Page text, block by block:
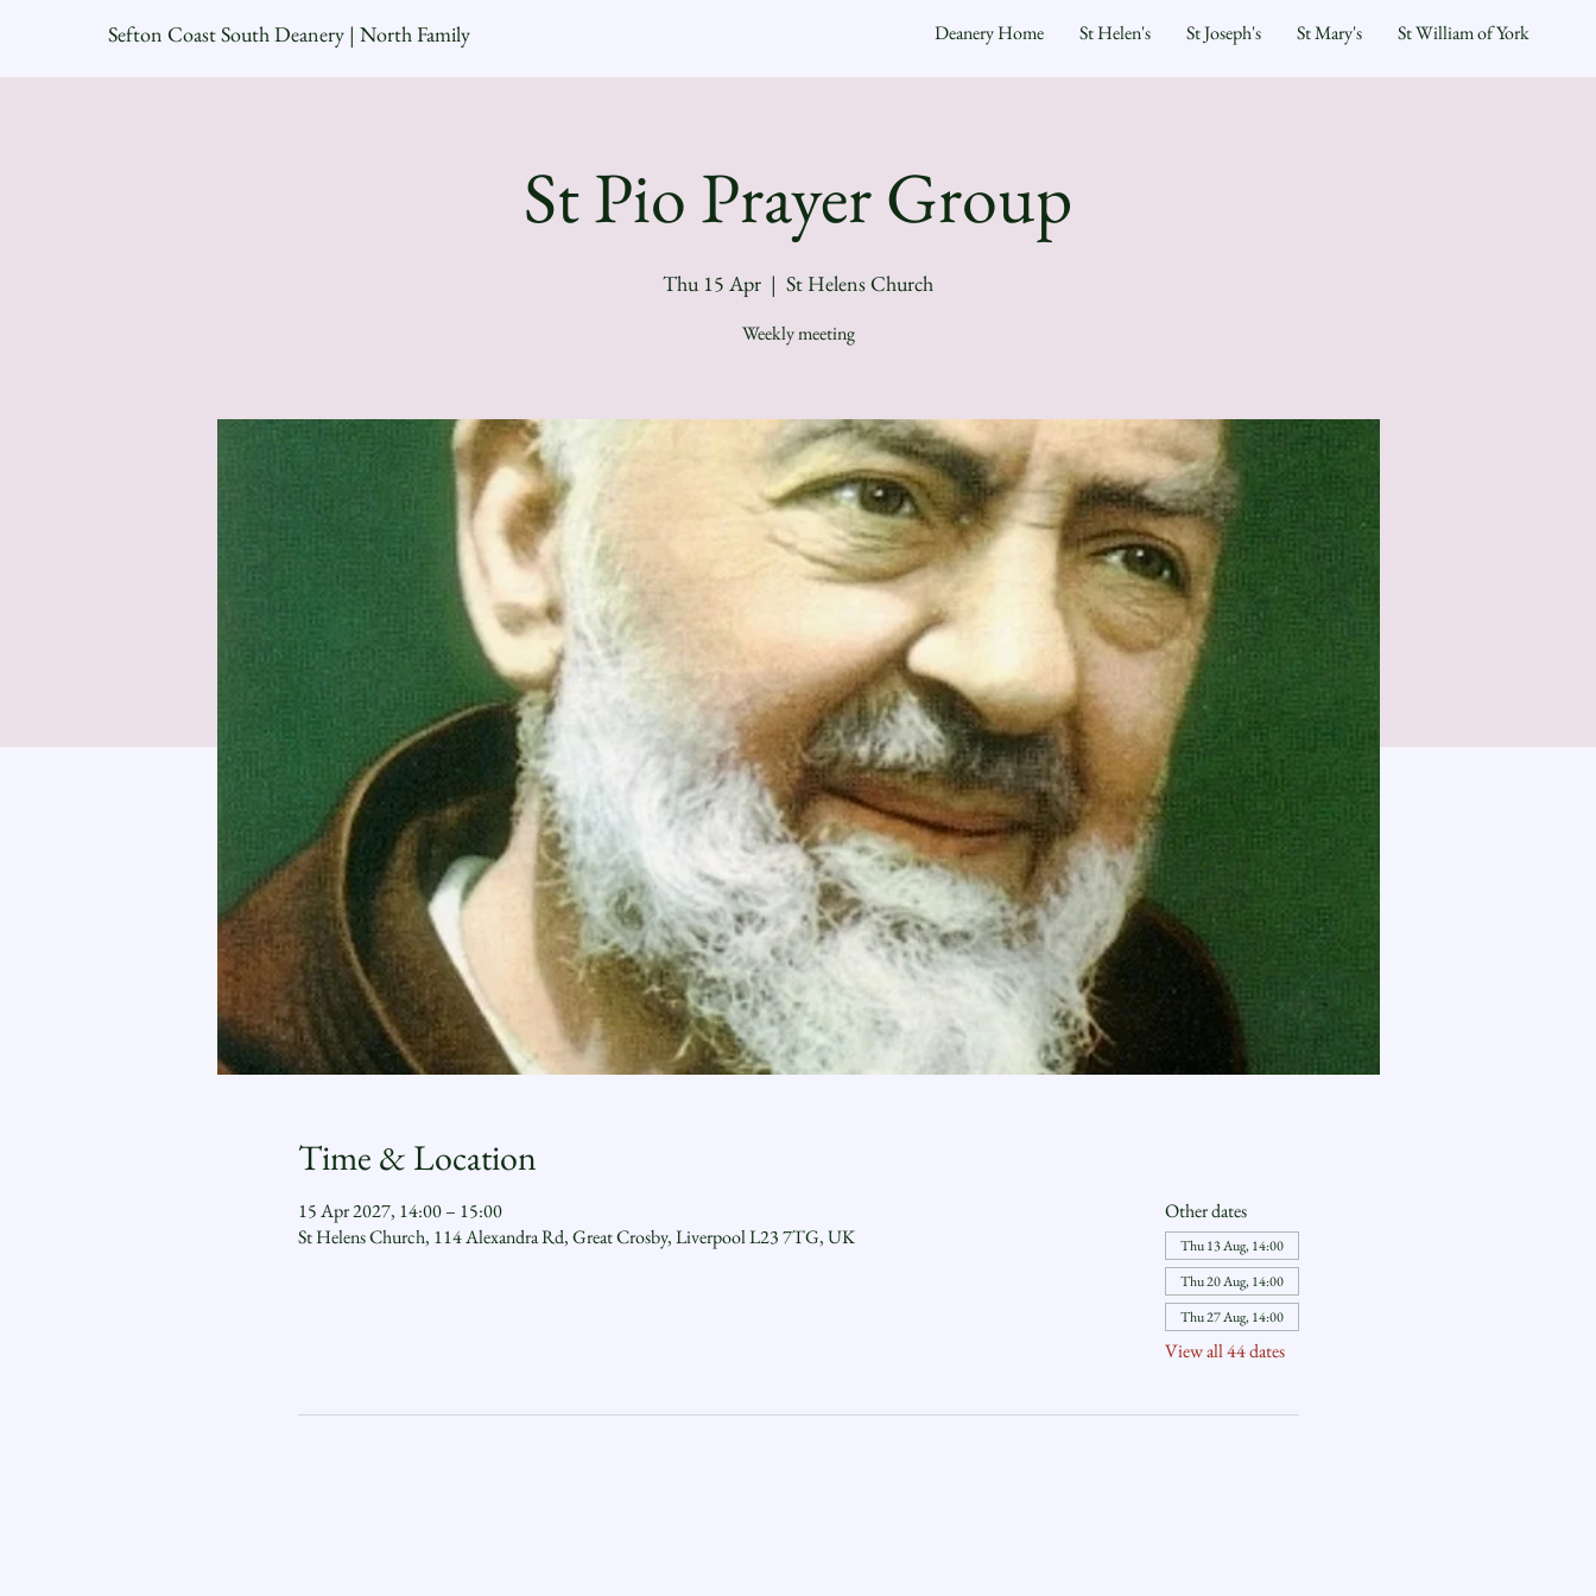
Sefton Coast South Deanery | North Family Deanery Home St Helen's St Joseph's St Mary's St William of York
St Pio Prayer Group
Thu 15 Apr
  |
St Helens Church
Weekly meeting
Time & Location
15 Apr 2027, 14:00 – 15:00
St Helens Church, 114 Alexandra Rd, Great Crosby, Liverpool L23 7TG, UK
Other dates
Thu 13 Aug, 14:00
Thu 20 Aug, 14:00
Thu 27 Aug, 14:00
View all 44 dates